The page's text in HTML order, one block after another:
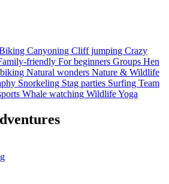
Canyoning Cliff jumping Crazy
friendly For beginners Groups Hen
Natural wonders Nature & Wildlife
Snorkeling Stag parties Surfing Team
Whale watching WildlifeYoga